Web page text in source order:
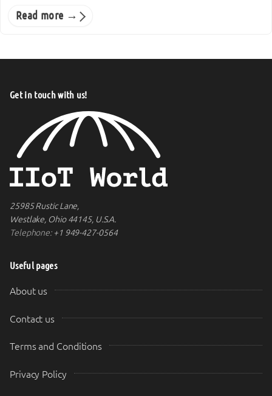
Read more →
Get in touch with us!
25985 Rustic Lane,
Westlake, Ohio 44145, U.S.A.
Telephone:+1 949-427-0564
Useful pages
About us
Contact us
Terms and Conditions
Privacy Policy